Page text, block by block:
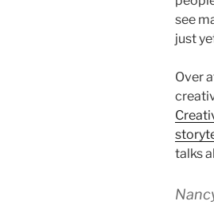
see
just
Over
talks